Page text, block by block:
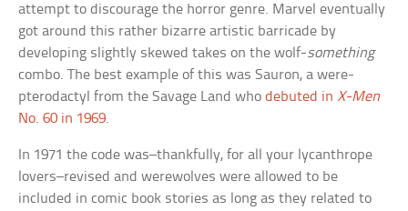
attempt to discourage the horror genre. Marvel eventually
got around this rather bizarre artistic barricade by
developing slightly skewed takes on the wolf-something
combo. The best example of this was Sauron, a were-
pterodactyl from the Savage Land whodebuted inX-Men
No. 60 in 1969.
In 1971 the code was–thankfully, for all your lycanthrope
lovers–revised and werewolves were allowed to be
included in comic book stories as long as they related to